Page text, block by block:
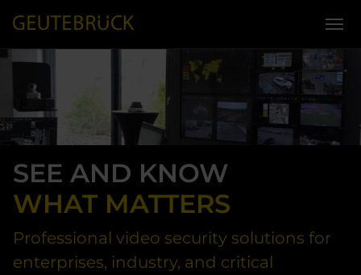
Skip to main content
SEE AND KNOW
WHAT MATTERS
Professional video security solutions for
enterprises, industry, and critical